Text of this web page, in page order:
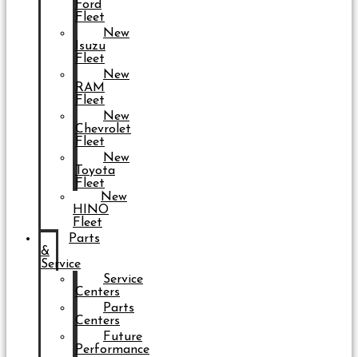
Ford
Fleet
New
Isuzu
Fleet
New
RAM
Fleet
New
Chevrolet
Fleet
New
Toyota
Fleet
New
HINO
Fleet
Parts
&
Service
Service
Centers
Parts
Centers
Future
Performance